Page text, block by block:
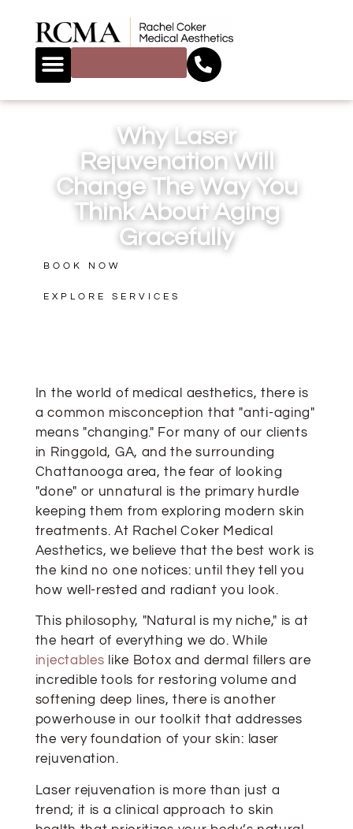
Why Laser
Rejuvenation Will
Change The Way You
Think About Aging
Gracefully
BOOK NOW
EXPLORE SERVICES
In the world of medical aesthetics, there is
a common misconception that "anti-aging"
means "changing." For many of our clients
in Ringgold, GA, and the surrounding
Chattanooga area, the fear of looking
"done" or unnatural is the primary hurdle
keeping them from exploring modern skin
treatments. At Rachel Coker Medical
Aesthetics, we believe that the best work is
the kind no one notices: until they tell you
how well-rested and radiant you look.
This philosophy, "Natural is my niche," is at
the heart of everything we do. While
injectables like Botox and dermal fillers are
incredible tools for restoring volume and
softening deep lines, there is another
powerhouse in our toolkit that addresses
the very foundation of your skin: laser
rejuvenation.
Laser rejuvenation is more than just a
trend; it is a clinical approach to skin